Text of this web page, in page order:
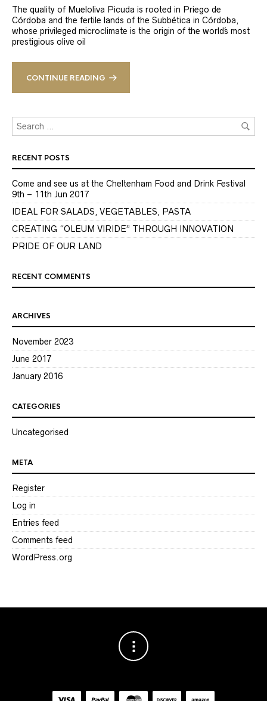
The quality of Mueloliva Picuda is rooted in Priego de
Córdoba and the fertile lands of the Subbética in Córdoba,
whose privileged microclimate is the origin of the world´s most
prestigious olive oil
CONTINUE READING
RECENT POSTS
Come and see us at the Cheltenham Food and Drink Festival
9th – 11th Jun 2017
IDEAL FOR SALADS, VEGETABLES, PASTA
CREATING “OLEUM VIRIDE” THROUGH INNOVATION
PRIDE OF OUR LAND
RECENT COMMENTS
ARCHIVES
November 2023
June 2017
January 2016
CATEGORIES
Uncategorised
META
Register
Log in
Entries feed
Comments feed
WordPress.org